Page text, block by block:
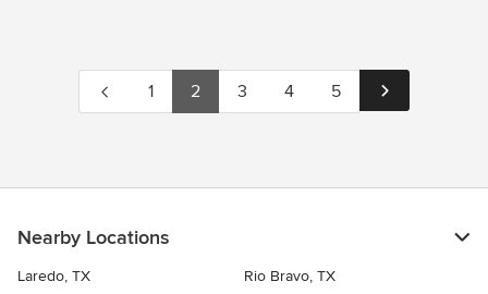
1 2 3 4 5
Nearby Locations
Laredo, TX
Rio Bravo, TX